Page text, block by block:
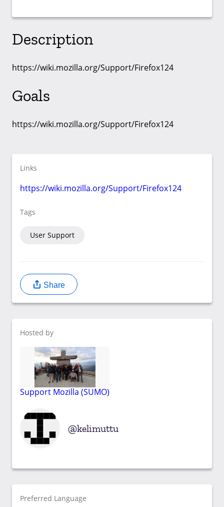
Description
https://wiki.mozilla.org/Support/Firefox124
Goals
https://wiki.mozilla.org/Support/Firefox124
Links
https://wiki.mozilla.org/Support/Firefox124
Tags
User Support
Share
Hosted by
Support Mozilla (SUMO)
kelimuttu
Preferred Language